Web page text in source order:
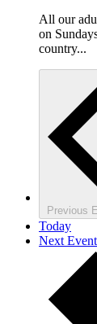
All our
on
country...
Previous
Today
Next